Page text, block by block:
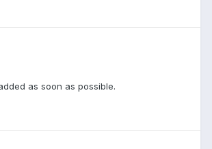
as soon as possible.